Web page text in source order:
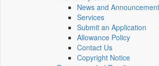
News and
Services
Submit an Application
Allowance Policy
Contact Us
Copyright Notice